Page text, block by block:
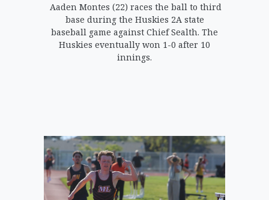
Aaden Montes (22) races the ball to third
base during the Huskies 2A state
baseball game against Chief Sealth. The
Huskies eventually won 1-0 after 10
innings.